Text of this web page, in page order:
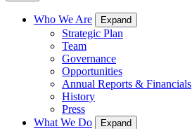
Who We Are Expand
Strategic Plan
Team
Governance
Opportunities
Annual Reports & Financials
History
Press
What We Do
Expand